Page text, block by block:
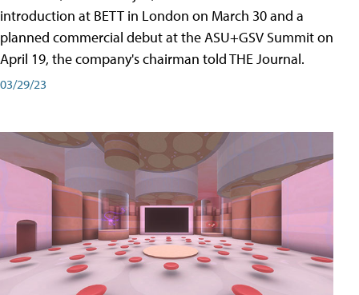
introduction at BETT in London on March 30 and a
planned commercial debut at the ASU+GSV Summit on
April 19, the company's chairman told THE Journal.
03/29/23